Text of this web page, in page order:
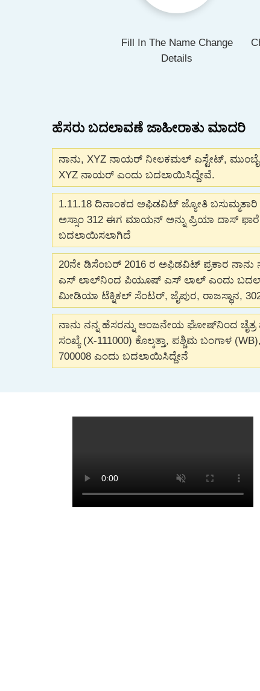
Fill In The Name Change
Details
ಹೆಸರು ಬದಲಾವಣೆ ಜಾಹೀರಾತು ಮಾದರಿ
ನಾನು, XYZ ನಾಯರ್ ನೀಲಕಮಲ್ ಎಸ್ಟೇಟ್, ಮುಂಬೈ
XYZ ನಾಯರ್ ಎಂದು ಬದಲಾಯಿಸಿದ್ದೇವೆ.
1.11.18 ದಿನಾಂಕದ ಅಫಿಡವಿಟ್ ಜ್ಯೋತಿ
ಅಸ್ಸಾಂ 312 ಈಗ ಮಾಯನ್ ಅನ್ನು ಪ್ರಿಯಾ ದಾಸ್
ಬದಲಾಯಿಸಲಾಗಿದೆ
20ನೇ ಡಿಸೆಂಬರ್ 2016 ರ ಅಫಿಡವಿಟ್ ಪ್ರಕಾರ ನಾನು
ಎಸ್ ಲಾಲ್‌ನಿಂದ ಪಿಯೂಷ್ ಎಸ್ ಲಾಲ್ ಎಂದು
ಮೀಡಿಯಾ ಟೆಕ್ನಿಕಲ್ ಸೆಂಟರ್, ಜೈಪುರ, ರಾಜಸ್ಥಾನ,
ನಾನು ನನ್ನ ಹೆಸರನ್ನು ಆಂಜನೇಯ ಘೋಷ್‌ನಿಂದ
ಸಂಖ್ಯೆ (X-111000) ಕೊಲ್ಕತ್ತಾ, ಪಶ್ಚಿಮ ಬಂಗಾಳ
700008 ಎಂದು ಬದಲಾಯಿಸಿದ್ದೇನೆ